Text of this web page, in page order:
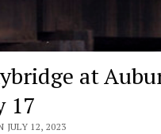
at
17
JULY 12, 2023